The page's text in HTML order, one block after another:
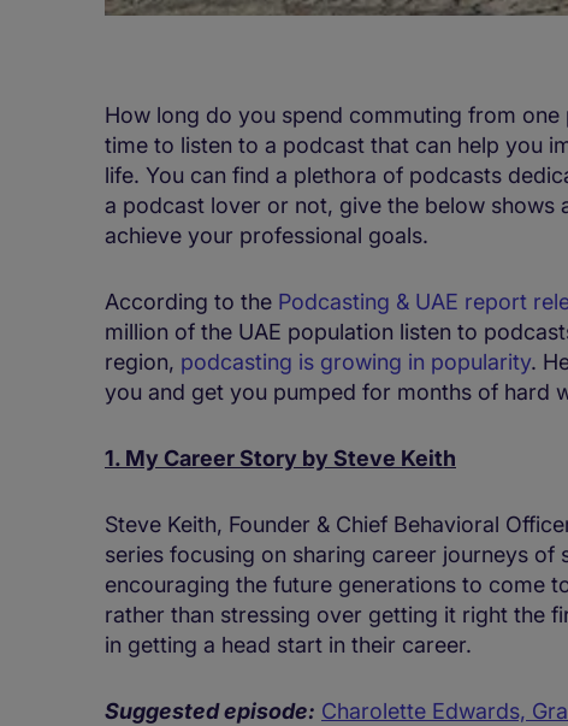
How long do you spend commuting from
time to listen to a podcast that can help you
life. You can find a plethora of podcasts
a podcast lover or not, give the below shows
achieve your professional goals.
According to the Podcasting & UAE report
million of the UAE population listen to
region, podcasting is growing in popularity.
you and get you pumped for months of hard
1. My Career Story by Steve Keith
Steve Keith, Founder & Chief Behavioral
series focusing on sharing career journeys of
encouraging the future generations to come
rather than stressing over getting it right the
in getting a head start in their career.
Suggested episode: Charolette Edwards,